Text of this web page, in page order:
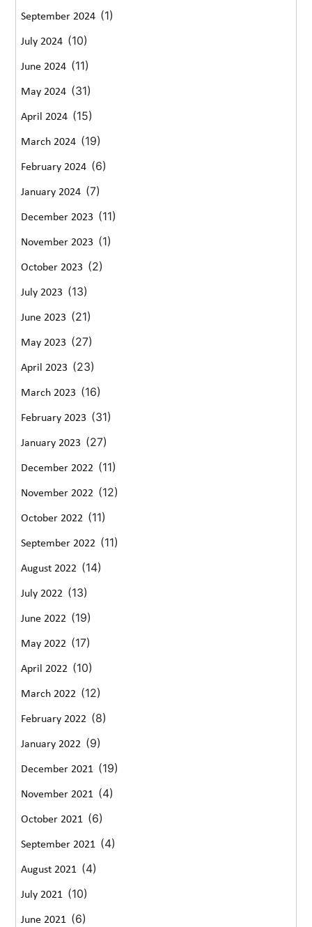
September 2024 (1)
July 2024 (10)
June 2024 (11)
May 2024 (31)
April 2024 (15)
March 2024 (19)
February 2024 (6)
January 2024 (7)
December 2023 (11)
November 2023 (1)
October 2023 (2)
July 2023 (13)
June 2023 (21)
May 2023 (27)
April 2023 (23)
March 2023 (16)
February 2023 (31)
January 2023 (27)
December 2022 (11)
November 2022 (12)
October 2022 (11)
September 2022 (11)
August 2022 (14)
July 2022 (13)
June 2022 (19)
May 2022 (17)
April 2022 (10)
March 2022 (12)
February 2022 (8)
January 2022 (9)
December 2021 (19)
November 2021 (4)
October 2021 (6)
September 2021 (4)
August 2021 (4)
July 2021 (10)
June 2021 (6)